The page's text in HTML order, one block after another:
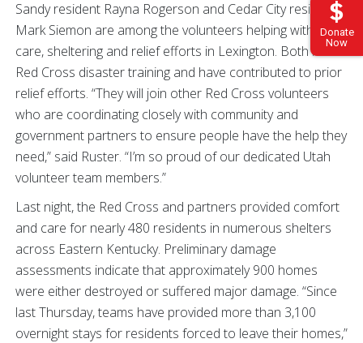
Donate
Now
Sandy resident Rayna Rogerson and Cedar City resident
Mark Siemon are among the volunteers helping with mass
care, sheltering and relief efforts in Lexington. Both have
Red Cross disaster training and have contributed to prior
relief efforts. “They will join other Red Cross volunteers
who are coordinating closely with community and
government partners to ensure people have the help they
need,” said Ruster. “I’m so proud of our dedicated Utah
volunteer team members.”
Last night, the Red Cross and partners provided comfort
and care for nearly 480 residents in numerous shelters
across Eastern Kentucky. Preliminary damage
assessments indicate that approximately 900 homes
were either destroyed or suffered major damage. “Since
last Thursday, teams have provided more than 3,100
overnight stays for residents forced to leave their homes,”